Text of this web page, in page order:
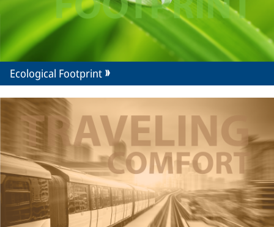
Ecological Footprint